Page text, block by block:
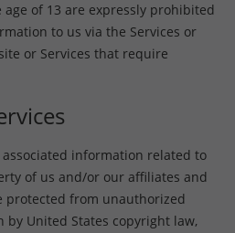
of 13 are expressly prohibited
to us via the Services or
or Services that require
information related to
of us and/or our affiliates and
protected from unauthorized
by United States copyright law,